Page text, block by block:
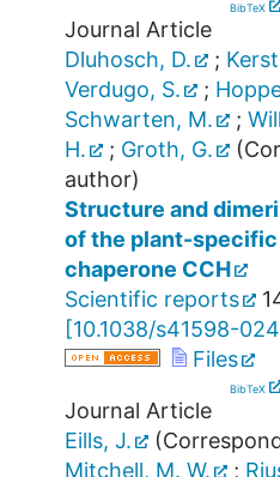
BibTeX
Journal Article
Dluhosch, D.
;
Verdugo, S.
;
Schwarten, M.
;
H.
; Groth, G.
author)
Structure and
of the plant-
chaperone CCH
Scientific reports
[10.1038/s41598-
Files
BibTeX
Journal Article
Eills, J.
Mitchell, M. W.
;